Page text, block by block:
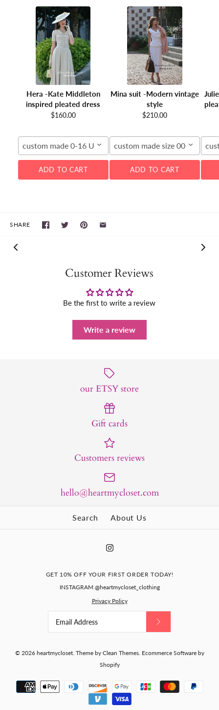
Hera -Kate Middleton
inspired pleated dress
$160.00
custom made 0-16 US
ADD TO CART
Mina suit -Modern vintage
style
$210.00
custom made size 00-16W
ADD TO CART
SHARE
Customer Reviews
Be the first to write a review
Write a review
our ETSY store
Gift cards
Customers reviews
hello@heartmycloset.com
Search About Us
GET 10% OFF YOUR FIRST ORDER TODAY!
INSTAGRAM @heartmycloset_clothing
Privacy Policy
© 2026 heartmycloset. Theme by Clean Themes. Ecommerce Software by
Shopify